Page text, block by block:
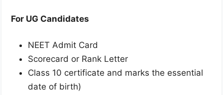
For UG Candidates
NEET Admit Card
Scorecard or Rank Letter
Class 10 certificate and marks the essential
date of birth)